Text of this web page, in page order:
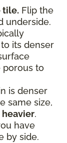
tile. Flip the
underside.
its denser
porous to
is denser
same size,
.
have
by side.